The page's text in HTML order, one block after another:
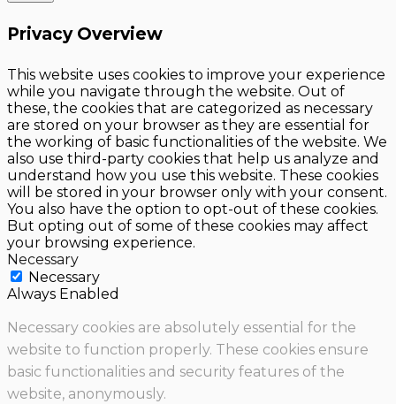
Privacy Overview
This website uses cookies to improve your experience
while you navigate through the website. Out of
these, the cookies that are categorized as necessary
are stored on your browser as they are essential for
the working of basic functionalities of the website. We
also use third-party cookies that help us analyze and
understand how you use this website. These cookies
will be stored in your browser only with your consent.
You also have the option to opt-out of these cookies.
But opting out of some of these cookies may affect
your browsing experience.
Necessary
Necessary
Always Enabled
Necessary cookies are absolutely essential for the
website to function properly. These cookies ensure
basic functionalities and security features of the
website, anonymously.